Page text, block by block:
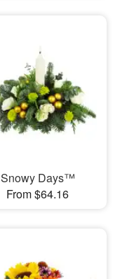
Snowy Days™
From $64.16